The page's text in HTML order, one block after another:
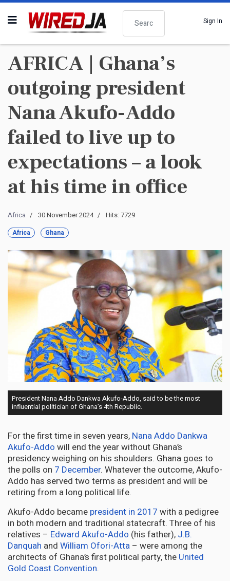
Search
Sign In
AFRICA | Ghana’s
outgoing president
Nana Akufo-Addo
failed to live up to
expectations – a look
at his time in office
Africa 30 November 2024 Hits: 7729
Africa Ghana
President Nana Addo Dankwa Akufo-Addo, said to be the most
influential politician of Ghana’s 4th Republic.
For the first time in seven years, Nana Addo Dankwa
Akufo-Addo will end the year without Ghana’s
presidency weighing on his shoulders. Ghana goes to
the polls on 7 December. Whatever the outcome, Akufo-
Addo has served two terms as president and will be
retiring from a long political life.
Akufo-Addo became president in 2017 with a pedigree
in both modern and traditional statecraft. Three of his
relatives – Edward Akufo-Addo (his father), J.B.
Danquah and William Ofori-Atta – were among the
architects of Ghana’s first political party, the United
Gold Coast Convention.